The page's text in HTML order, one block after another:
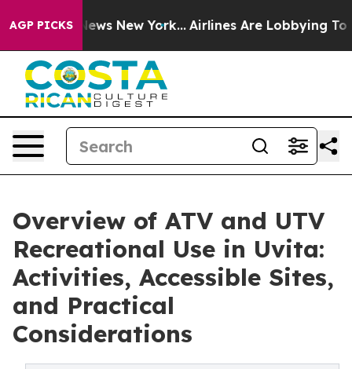
AGP PICKS
News New York... Airlines Are Lobbying To
Overview of ATV and UTV
Recreational Use in Uvita:
Activities, Accessible Sites,
and Practical
Considerations